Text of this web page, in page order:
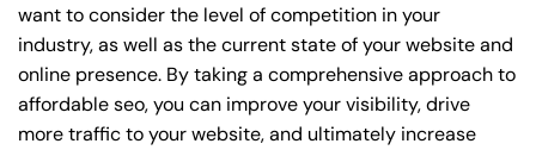
want to consider the level of competition in your
industry, as well as the current state of your website and
online presence. By taking a comprehensive approach to
affordable seo, you can improve your visibility, drive
more traffic to your website, and ultimately increase